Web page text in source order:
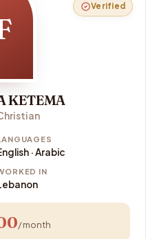
Verified
KETEMA
· Arabic
IN
/ month